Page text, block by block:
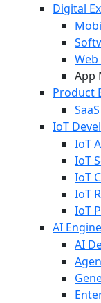
Digital
App
Product
IoT
IoT
IoT
IoT
IoT
IoT
AI
AI